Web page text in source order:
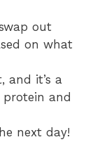
out
on what
and it’s a
and
next day!